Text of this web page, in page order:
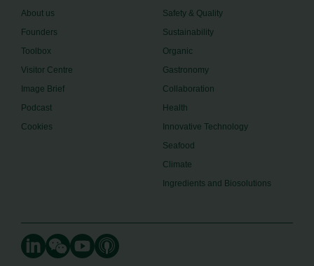
About us
Founders
Toolbox
Visitor Centre
Image Brief
Podcast
Cookies
Safety & Quality
Sustainability
Organic
Gastronomy
Collaboration
Health
Innovative Technology
Seafood
Climate
Ingredients and Biosolutions